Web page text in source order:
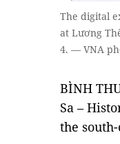
The digital
at Lương
4. — VNA
BÌNH
Sa –
the